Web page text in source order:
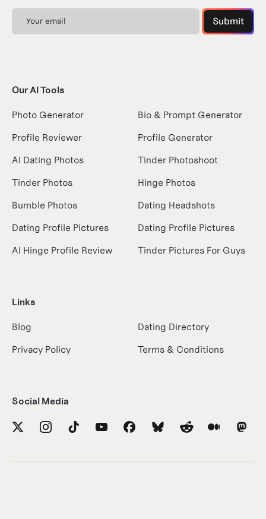
Our AI Tools
Photo Generator
Bio & Prompt Generator
Profile Reviewer
Profile Generator
AI Dating Photos
Tinder Photoshoot
Tinder Photos
Hinge Photos
Bumble Photos
Dating Headshots
Dating Profile Pictures
Dating Profile Pictures
AI Hinge Profile Review
Tinder Pictures For Guys
Links
Blog
Dating Directory
Privacy Policy
Terms & Conditions
Social Media